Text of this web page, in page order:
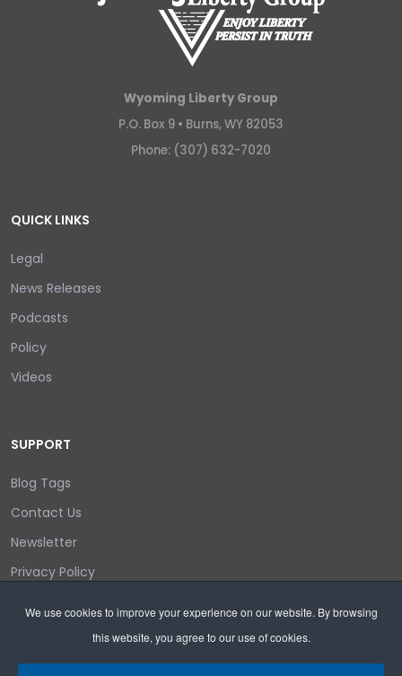
We use cookies to improve your experience on our website. By browsing
this website, you agree to our use of cookies.
Wyoming Liberty Group
P.O. Box 9 • Burns, WY 82053
Phone: (307) 632-7020
QUICK LINKS
Legal
News Releases
Podcasts
Policy
Videos
SUPPORT
Blog Tags
Contact Us
Newsletter
Privacy Policy
Search